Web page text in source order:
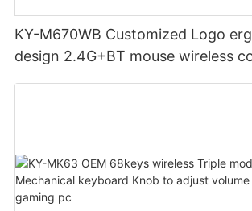
KY-M670WB Customized Logo
design 2.4G+BT mouse wireless